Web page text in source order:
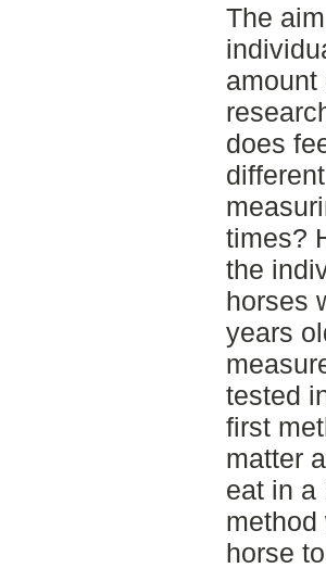
The
amount
does
times?
the
horses
years
tested
first
matter
eat in a
method
horse